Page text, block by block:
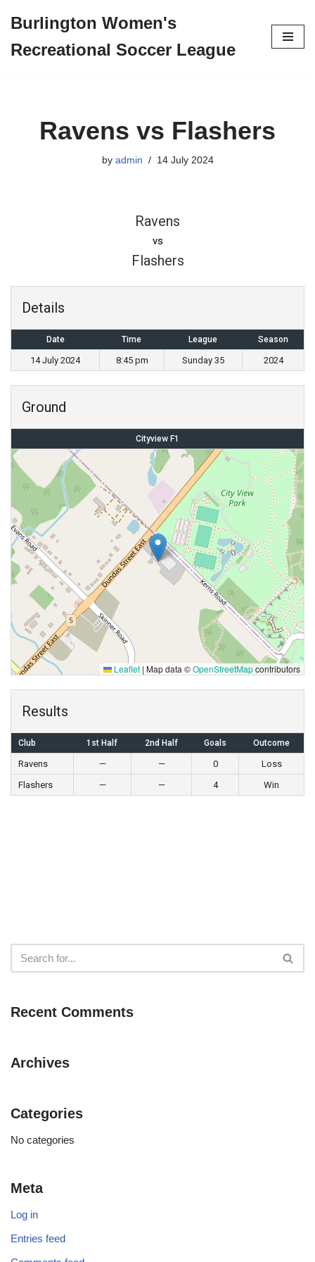
to
Burlington Women's
Recreational Soccer League
Ravens vs Flashers
by admin 14 July 2024
Ravens
vs
Flashers
Details
Date Time League Season
14 July 2024 8:45 pm Sunday 35 2024
Ground
Cityview F1
Leaflet | Map data ©OpenStreetMapcontributors
Results
Club 1st Half 2nd Half Goals Outcome
Ravens — — 0
Loss
Flashers
— — 4 Win
Recent Comments
Archives
Categories
No categories
Meta
Log in
Entries feed